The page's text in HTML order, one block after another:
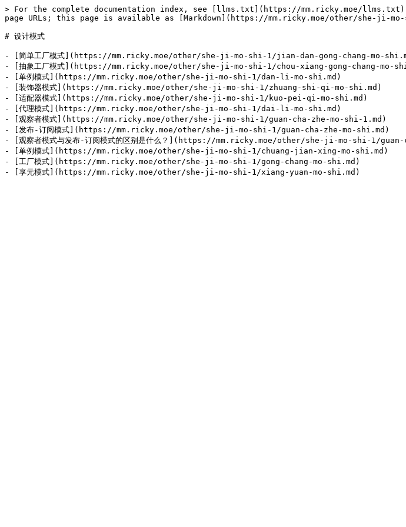
> For the complete documentation index, see [llms.txt](https://mm.ricky.moe/
page URLs; this page is available as [Markdown](https://mm.ricky.moe/other/she-ji-
# 设计模式
- [简单工厂模式](https://mm.ricky.moe/other/she-ji-mo-shi-1/jian-dan-gong-chang-mo-
- [抽象工厂模式](https://mm.ricky.moe/other/she-ji-mo-shi-1/chou-xiang-gong-chang-mo-
- [单例模式](https://mm.ricky.moe/other/she-ji-mo-shi-1/dan-li-mo-shi.md)
- [装饰器模式](https://mm.ricky.moe/other/she-ji-mo-shi-1/zhuang-shi-qi-mo-shi.md)
- [适配器模式](https://mm.ricky.moe/other/she-ji-mo-shi-1/kuo-pei-qi-mo-shi.md)
- [代理模式](https://mm.ricky.moe/other/she-ji-mo-shi-1/dai-li-mo-shi.md)
- [观察者模式](https://mm.ricky.moe/other/she-ji-mo-shi-1/guan-cha-zhe-mo-shi-1.md)
- [发布-订阅模式](https://mm.ricky.moe/other/she-ji-mo-shi-1/guan-cha-zhe-mo-shi.md)
- [观察者模式与发布-订阅模式的区别是什么？](https://mm.ricky.moe/other/she-ji-mo-shi-1/
- [单例模式](https://mm.ricky.moe/other/she-ji-mo-shi-1/chuang-jian-xing-mo-shi.md)
- [工厂模式](https://mm.ricky.moe/other/she-ji-mo-shi-1/gong-chang-mo-shi.md)